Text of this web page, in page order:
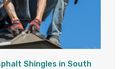
Shingles in South